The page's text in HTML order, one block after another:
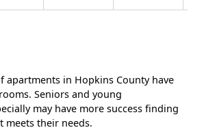
apartments in Hopkins County have
Seniors and young
may have more success finding
meets their needs.